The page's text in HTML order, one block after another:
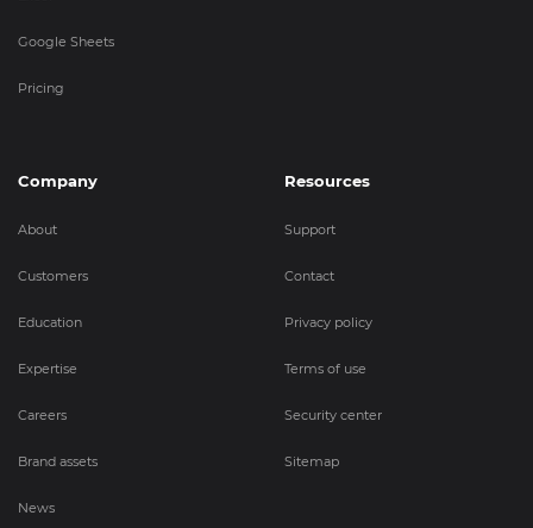
Google Sheets
Pricing
Company
About
Customers
Education
Expertise
Careers
Brand assets
News
Resources
Support
Contact
Privacy policy
Terms of use
Security center
Sitemap